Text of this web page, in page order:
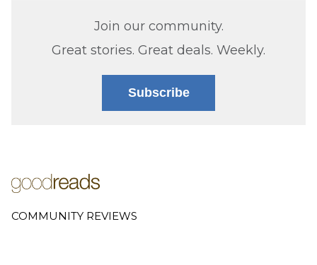
Join our community.
Great stories. Great deals. Weekly.
Subscribe
COMMUNITY REVIEWS